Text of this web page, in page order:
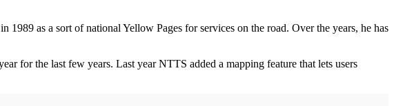
as a sort of national Yellow Pages for services on the road. Over the years, he has
for the last few years. Last year NTTS added a mapping feature that lets users